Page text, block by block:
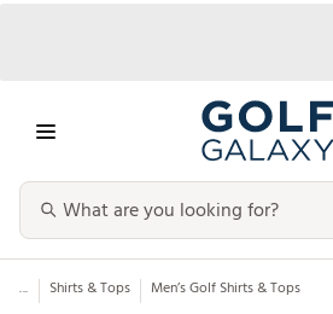
... Shirts & Tops Men’s Golf Shirts & Tops